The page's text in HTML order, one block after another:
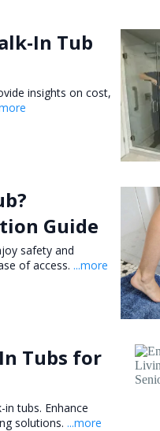
In Tub
insights on cost,
Guide
safety and
of access. ...more
Tubs for
tubs. Enhance
solutions. ...more